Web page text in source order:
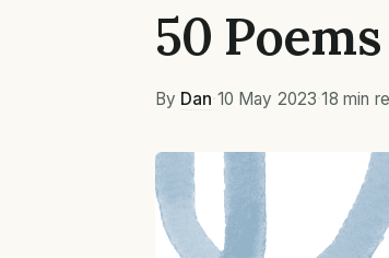
50
By Dan 10 May 2023 ·18 min